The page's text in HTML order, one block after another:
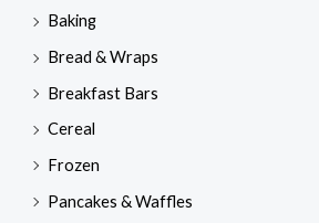
Baking
Bread & Wraps
Breakfast Bars
Cereal
Frozen
Pancakes & Waffles